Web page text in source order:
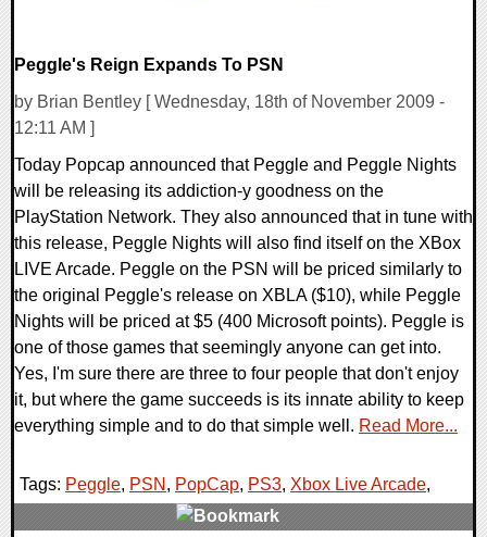
Peggle's Reign Expands To PSN
by Brian Bentley [ Wednesday, 18th of November 2009 -
12:11 AM ]
Today Popcap announced that Peggle and Peggle Nights
will be releasing its addiction-y goodness on the
PlayStation Network. They also announced that in tune with
this release, Peggle Nights will also find itself on the XBox
LIVE Arcade. Peggle on the PSN will be priced similarly to
the original Peggle's release on XBLA ($10), while Peggle
Nights will be priced at $5 (400 Microsoft points). Peggle is
one of those games that seemingly anyone can get into.
Yes, I'm sure there are three to four people that don't enjoy
it, but where the game succeeds is its innate ability to keep
everything simple and to do that simple well. Read More...
Tags: Peggle, PSN , PopCap, PS3, Xbox Live Arcade,